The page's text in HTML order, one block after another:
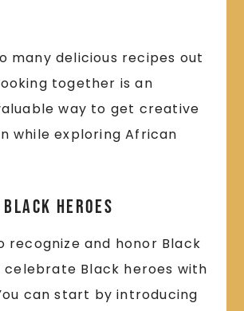
many delicious recipes out
together is an
way to get creative
while exploring African
Heroes
recognize and honor Black
Black heroes with
can start by introducing